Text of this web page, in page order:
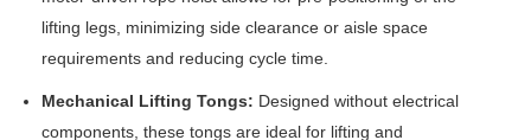
lifting legs, minimizing side clearance or aisle space
requirements and reducing cycle time.
Mechanical Lifting Tongs: Designed without electrical
components, these tongs are ideal for lifting and